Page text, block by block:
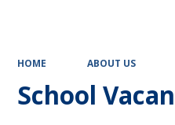
HOME ABOUT US
School